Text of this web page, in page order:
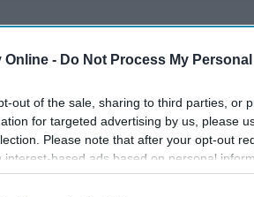
Online - Do Not Process My
out of the sale, sharing to third parties, or
for targeted advertising by us, please
Please note that after your opt-out
interest-based ads based on personal
to third parties prior to your opt-out.
The best part of a guy's body is